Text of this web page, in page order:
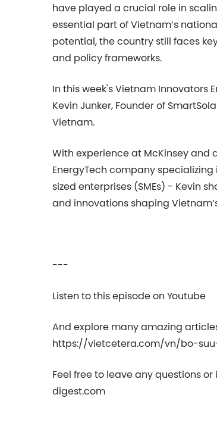
have played a crucial role in
essential part of Vietnam’s
potential, the country still faces
and policy frameworks.
In this week's Vietnam Innovators
Kevin Junker, Founder of
Vietnam.
With experience at McKinsey
EnergyTech company
sized enterprises (SMEs) - Kevin
and innovations shaping
---
Listen to this episode on Youtube
And explore many amazing
https://vietcetera.com/vn/bo-
Feel free to leave any questions
digest.com⁠⁠